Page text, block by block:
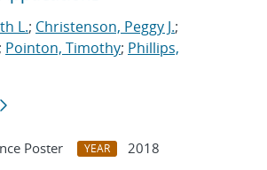
L.; Christenson, Peggy J.;
; Pointon, Timothy; Phillips,
Poster YEAR
2018